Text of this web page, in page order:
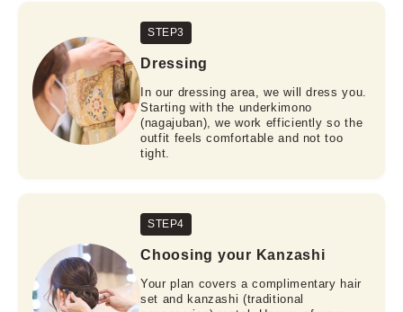
STEP3
Dressing
In our dressing area, we will dress you.
Starting with the underkimono
(nagajuban), we work efficiently so the
outfit feels comfortable and not too
tight.
STEP4
Choosing your Kanzashi
Your plan covers a complimentary hair
set and kanzashi (traditional